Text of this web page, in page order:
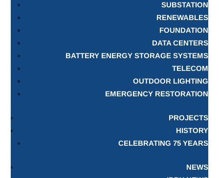
SUBSTATION
RENEWABLES
FOUNDATION
DATA CENTERS
BATTERY ENERGY STORAGE SYSTEMS
TELECOM
OUTDOOR LIGHTING
EMERGENCY RESTORATION
PROJECTS
HISTORY
CELEBRATING 75 YEARS
NEWS